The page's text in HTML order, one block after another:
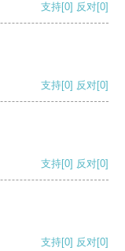
支持[0] 反对[0]
支持[0] 反对[0]
支持[0] 反对[0]
支持[0] 反对[0]